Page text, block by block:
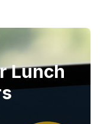
Lunch